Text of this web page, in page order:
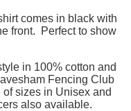
comes in black with
front. Perfect to show
in 100% cotton and
Fencing Club
sizes in Unisex and
also available.